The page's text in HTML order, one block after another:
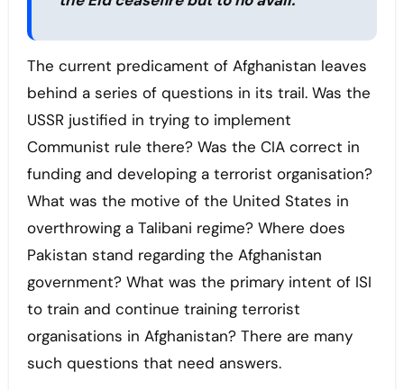
The current predicament of Afghanistan leaves
behind a series of questions in its trail. Was the
USSR justified in trying to implement
Communist rule there? Was the CIA correct in
funding and developing a terrorist organisation?
What was the motive of the United States in
overthrowing a Talibani regime? Where does
Pakistan stand regarding the Afghanistan
government? What was the primary intent of ISI
to train and continue training terrorist
organisations in Afghanistan? There are many
such questions that need answers.